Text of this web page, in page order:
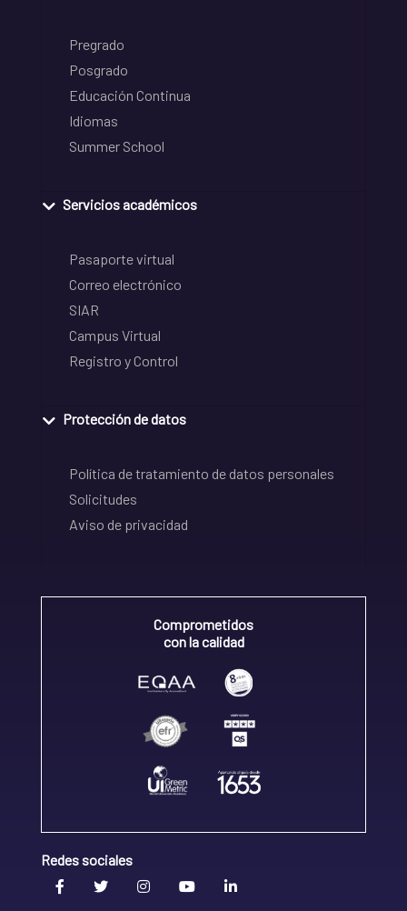
Pregrado
Posgrado
Educación Continua
Idiomas
Summer School
Servicios académicos
Pasaporte virtual
Correo electrónico
SIAR
Campus Virtual
Registro y Control
Protección de datos
Política de tratamiento de datos personales
Solicitudes
Aviso de privacidad
Comprometidos
con la calidad
Redes sociales